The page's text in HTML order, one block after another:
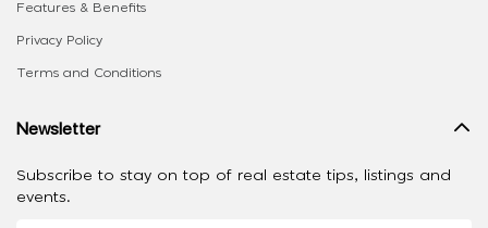
Features & Benefits
Privacy Policy
Terms and Conditions
Newsletter
Subscribe to stay on top of real estate tips, listings and
events.